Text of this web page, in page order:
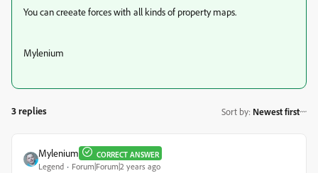
You can creeate forces with all kinds of property maps.
Mylenium
3 replies Sort by: Newest first
Mylenium CORRECT ANSWER
Legend Forum|Forum|2 years ago